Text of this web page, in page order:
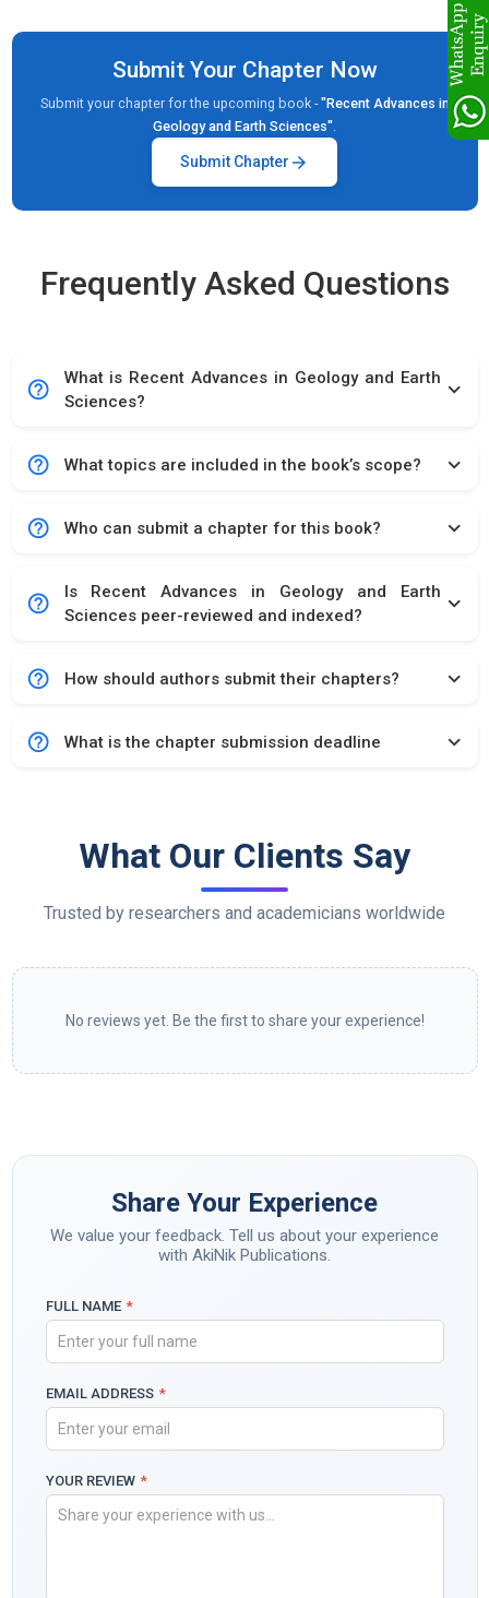
Submit Your Chapter Now
Submit your chapter for the upcoming book -"Recent Advances in
Geology and Earth Sciences".
Submit Chapter arrow_forward
Frequently Asked Questions
help_outline
What is Recent Advances in Geology and Earth
Sciences?
expand_more
help_outline What topics are included in the book’s scope? expand_more
help_outline Who can submit a chapter for this book? expand_more
help_outline
Is Recent Advances in Geology and Earth
Sciences peer-reviewed and indexed?
expand_more
help_outline How should authors submit their chapters? expand_more
help_outline What is the chapter submission deadline expand_more
What Our Clients Say
Trusted by researchers and academicians worldwide
No reviews yet. Be the first to share your experience!
Share Your Experience
We value your feedback. Tell us about your experience
with AkiNik Publications.
FULL NAME *
EMAIL ADDRESS *
YOUR REVIEW *